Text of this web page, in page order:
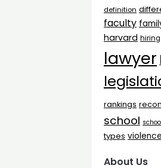
definition
faculty
harvard hiring
lawyer
rankings
school
types violence
About Us